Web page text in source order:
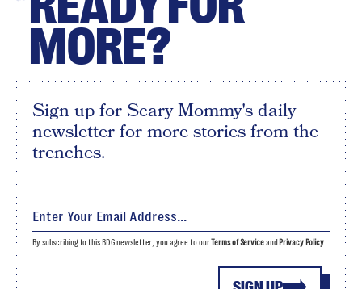
MORE?
Sign up for Scary Mommy's daily
newsletter for more stories from the
trenches.
By subscribing to this BDG newsletter, you agree to ourTerms of Serviceand Privacy Policy